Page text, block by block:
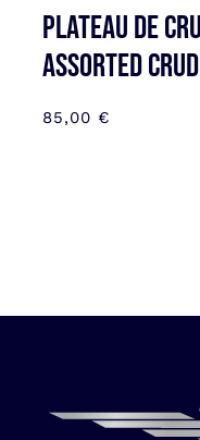
Plateau de
Assorted
85,00 €